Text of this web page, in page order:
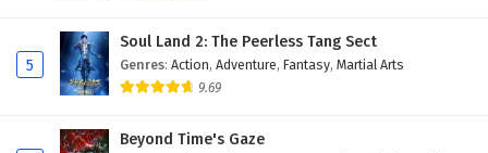
5
Soul Land 2: The Peerless Tang Sect
Genres: Action, Adventure, Fantasy, Martial Arts
9.69
Beyond Time's Gaze